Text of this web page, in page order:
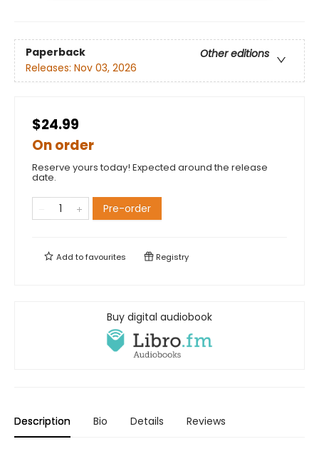
Paperback
Other editions
Releases: Nov 03, 2026
$24.99
On order
Reserve yours today! Expected around the release
date.
Pre-order
Add tofavourites Registry
Buy digital audiobook
Description Bio Details Reviews